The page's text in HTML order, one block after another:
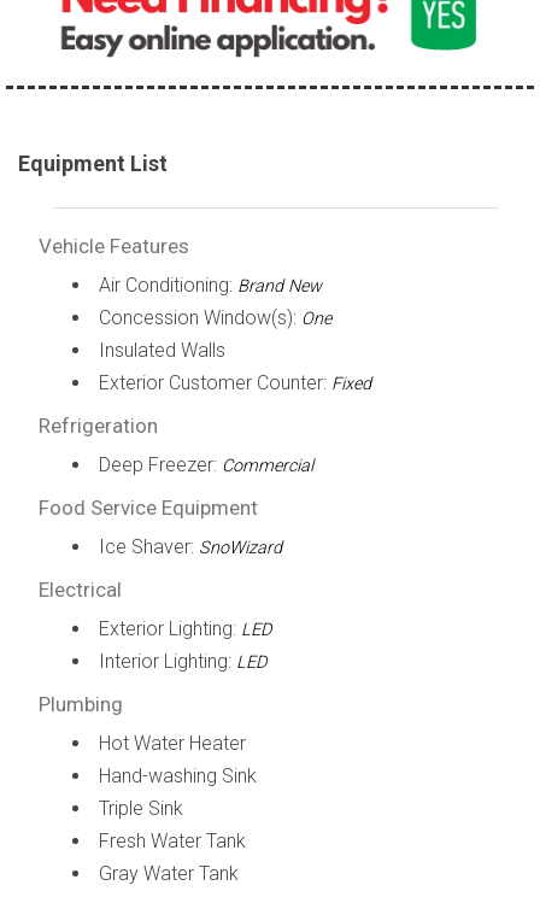
Equipment List
Vehicle Features
Air Conditioning: Brand New
Concession Window(s): One
Insulated Walls
Exterior Customer Counter: Fixed
Refrigeration
Deep Freezer: Commercial
Food Service Equipment
Ice Shaver: SnoWizard
Electrical
Exterior Lighting: LED
Interior Lighting: LED
Plumbing
Hot Water Heater
Hand-washing Sink
Triple Sink
Fresh Water Tank
Gray Water Tank